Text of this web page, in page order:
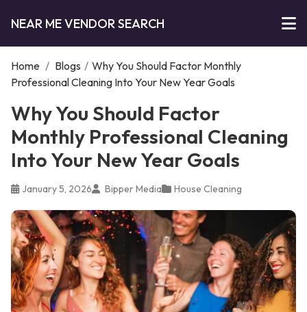
NEAR ME VENDOR SEARCH
Home / Blogs / Why You Should Factor Monthly
Professional Cleaning Into Your New Year Goals
Why You Should Factor
Monthly Professional Cleaning
Into Your New Year Goals
January 5, 2026 Bipper Media House Cleaning